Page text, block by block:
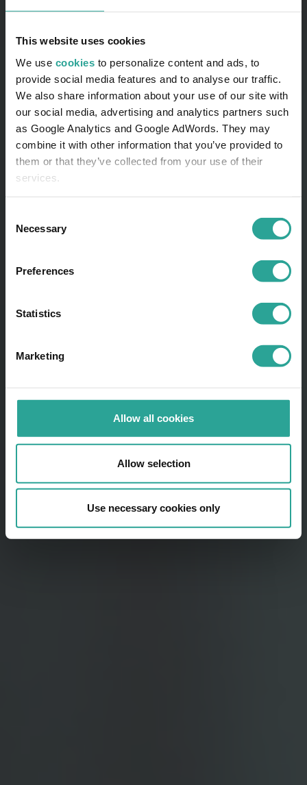
This website uses cookies
We use cookies to personalize content and ads, to
provide social media features and to analyse our traffic.
We also share information about your use of our site with
our social media, advertising and analytics partners such
as Google Analytics and Google AdWords. They may
combine it with other information that you’ve provided to
them or that they’ve collected from your use of their
services.
Selection
Necessary
Preferences
Statistics
Marketing
Allow all cookies
Allow selection
Use necessary cookies only